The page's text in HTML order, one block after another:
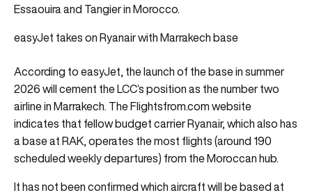
Essaouira and Tangier in Morocco.
easyJet takes on Ryanair with Marrakech base
According to easyJet, the launch of the base in summer
2026 will cement the LCC’s position as the number two
airline in Marrakech. The Flightsfrom.com website
indicates that fellow budget carrier Ryanair, which also has
a base at RAK, operates the most flights (around 190
scheduled weekly departures) from the Moroccan hub.
It has not been confirmed which aircraft will be based at